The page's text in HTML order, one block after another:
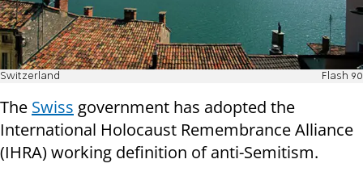
Switzerland Flash 90
The Swiss government has adopted the
International Holocaust Remembrance Alliance
(IHRA) working definition of anti-Semitism.